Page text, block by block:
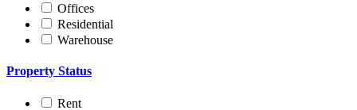
Offices
Residential
Warehouse
Property Status
Rent